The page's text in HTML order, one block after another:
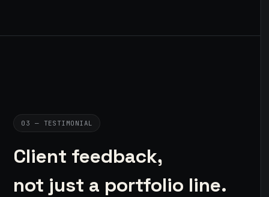
03 — TESTIMONIAL
Client feedback,
not just a portfolio line.